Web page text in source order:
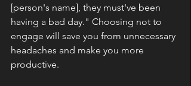
[person's name], they must've been
having a bad day." Choosing not to
engage will save you from unnecessary
headaches and make you more
productive.